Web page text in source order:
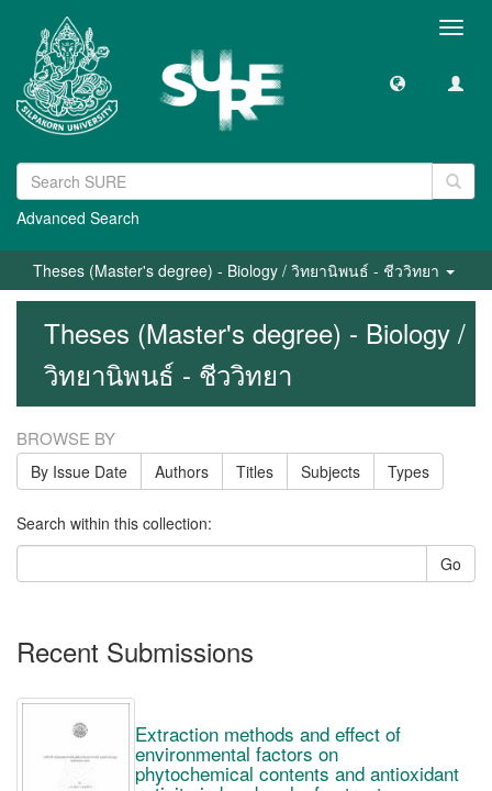
Advanced Search
Theses (Master's degree) - Biology / วิทยานิพนธ์ - ชีววิทยา
Theses (Master's degree) - Biology /
วิทยานิพนธ์ - ชีววิทยา
BROWSE BY
By Issue Date Authors Titles Subjects Types
Search within this collection:
Go
Recent Submissions
Extraction methods and effect of
environmental factors on
phytochemical contents and antioxidant